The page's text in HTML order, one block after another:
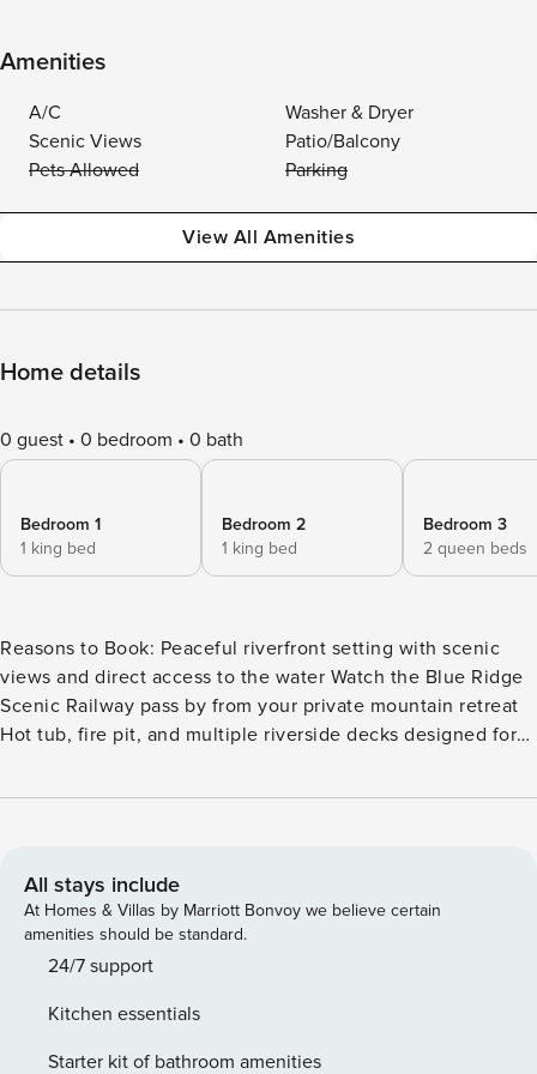
Amenities
A/C
Washer & Dryer
Scenic Views
Patio/Balcony
Pets Allowed
Parking
View All Amenities
Home details
0 guest 0 bedroom 0 bath
Bedroom 1
1 king bed
Bedroom 2
1 king bed
Bedroom 3
2 queen beds
Reasons to Book: Peaceful riverfront setting with scenic
views and direct access to the water Watch the Blue Ridge
Scenic Railway pass by from your private mountain retreat
Hot tub, fire pit, and multiple riverside decks designed for
family-friendly entertainment Beautifully designed retreat
serene escape like no other. With breathtaking river views
and peaceful surroundings, it’s the ideal retreat. Spacious
indoor and outdoor areas invite relaxation, while a perfect
blend of modern design and rustic charm creates a cozy yet
Retreat. As soon as you arrive, you’ll immediately feel a
sense of calm wash over you. The cabin is perfectly
All stays include
At Homes & Villas by Marriott Bonvoy we believe certain
amenities should be standard.
24/7 support
Kitchen essentials
Starter kit of bathroom amenities